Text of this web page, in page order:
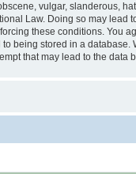
vulgar, slanderous,
Law. Doing so may
these conditions. You
being stored in a
that may lead to the data